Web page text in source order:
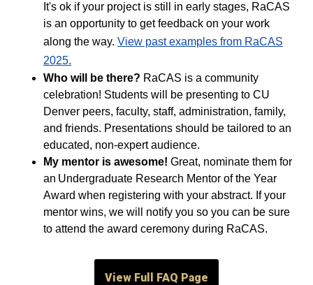
It's ok if your project is still in early stages, RaCAS
is an opportunity to get feedback on your work
along the way. View past examples from RaCAS
2025.
Who will be there? RaCAS is a community
celebration! Students will be presenting to CU
Denver peers, faculty, staff, administration, family,
and friends. Presentations should be tailored to an
educated, non-expert audience.
My mentor is awesome! Great, nominate them for
an Undergraduate Research Mentor of the Year
Award when registering with your abstract. If your
mentor wins, we will notify you so you can be sure
to attend the award ceremony during RaCAS.
View Full FAQ Page